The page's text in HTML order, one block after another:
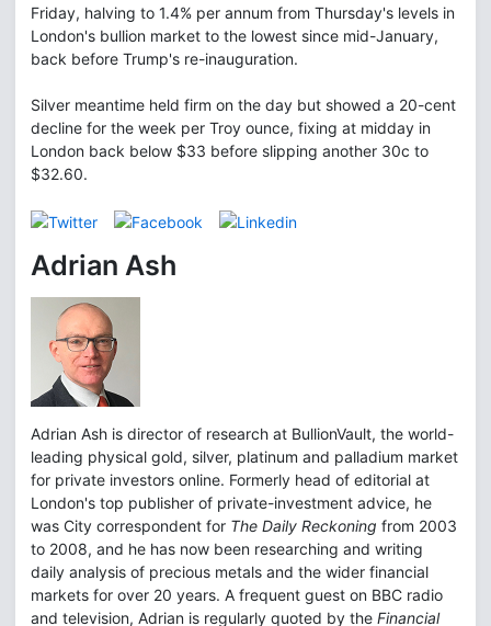
Friday, halving to 1.4% per annum from Thursday's levels in
London's bullion market to the lowest since mid-January,
back before Trump's re-inauguration.
Silver meantime held firm on the day but showed a 20-cent
decline for the week per Troy ounce, fixing at midday in
London back below $33 before slipping another 30c to
$32.60.
Adrian Ash
Adrian Ash is director of research at BullionVault, the world-
leading physical gold, silver, platinum and palladium market
for private investors online. Formerly head of editorial at
London's top publisher of private-investment advice, he
was City correspondent for The Daily Reckoning from 2003
to 2008, and he has now been researching and writing
daily analysis of precious metals and the wider financial
markets for over 20 years. A frequent guest on BBC radio
and television, Adrian is regularly quoted by the Financial